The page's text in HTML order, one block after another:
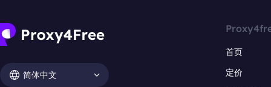
简体中文
首页
定价